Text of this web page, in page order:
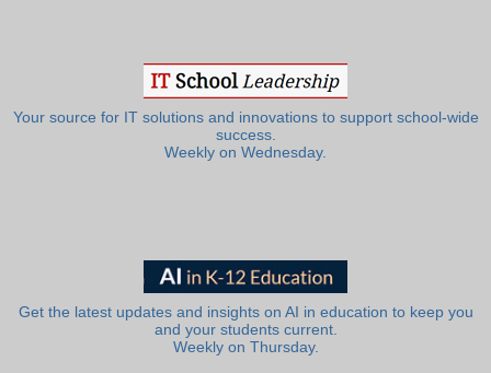
Your source for IT solutions and innovations to support school-wide
success.
Weekly on Wednesday.
Get the latest updates and insights on AI in education to keep you
and your students current.
Weekly on Thursday.